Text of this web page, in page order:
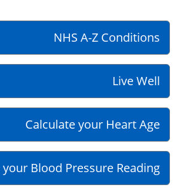
NHS A-Z Conditions
Live Well
Calculate your Heart Age
your Blood Pressure Reading